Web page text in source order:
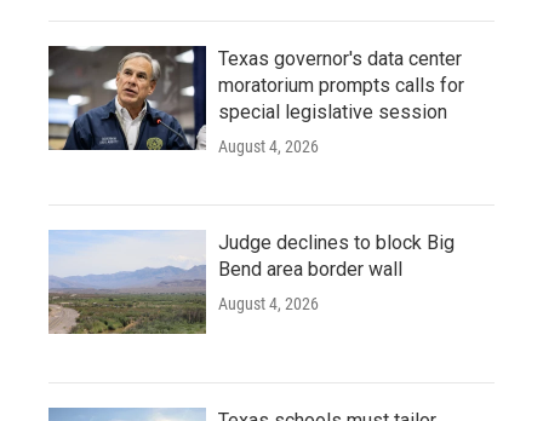
Texas governor's data center
moratorium prompts calls for
special legislative session
August 4, 2026
Judge declines to block Big
Bend area border wall
August 4, 2026